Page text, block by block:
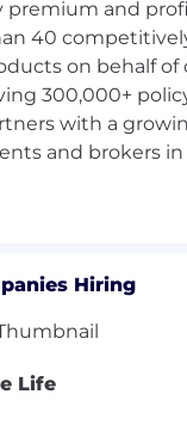
but not
sexual
ability status,
striving to
feel valued,
bring their
We
by investing in
and tools
premium and
40
on behalf of
300,000+
with a
and brokers in
Hiring
Life